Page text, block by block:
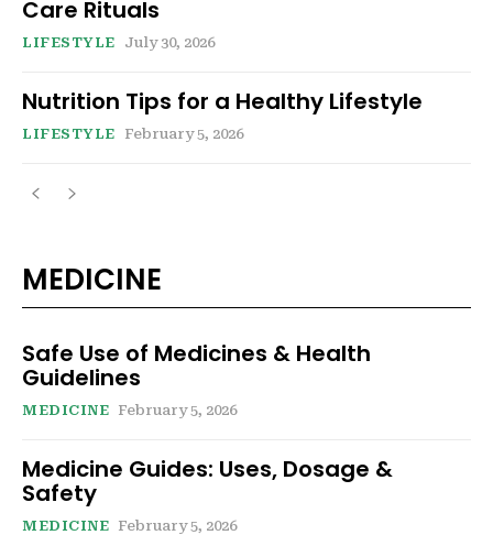
Care Rituals
LIFESTYLE July 30, 2026
Nutrition Tips for a Healthy Lifestyle
LIFESTYLE February 5, 2026
MEDICINE
Safe Use of Medicines & Health
Guidelines
MEDICINE February 5, 2026
Medicine Guides: Uses, Dosage &
Safety
MEDICINE February 5, 2026